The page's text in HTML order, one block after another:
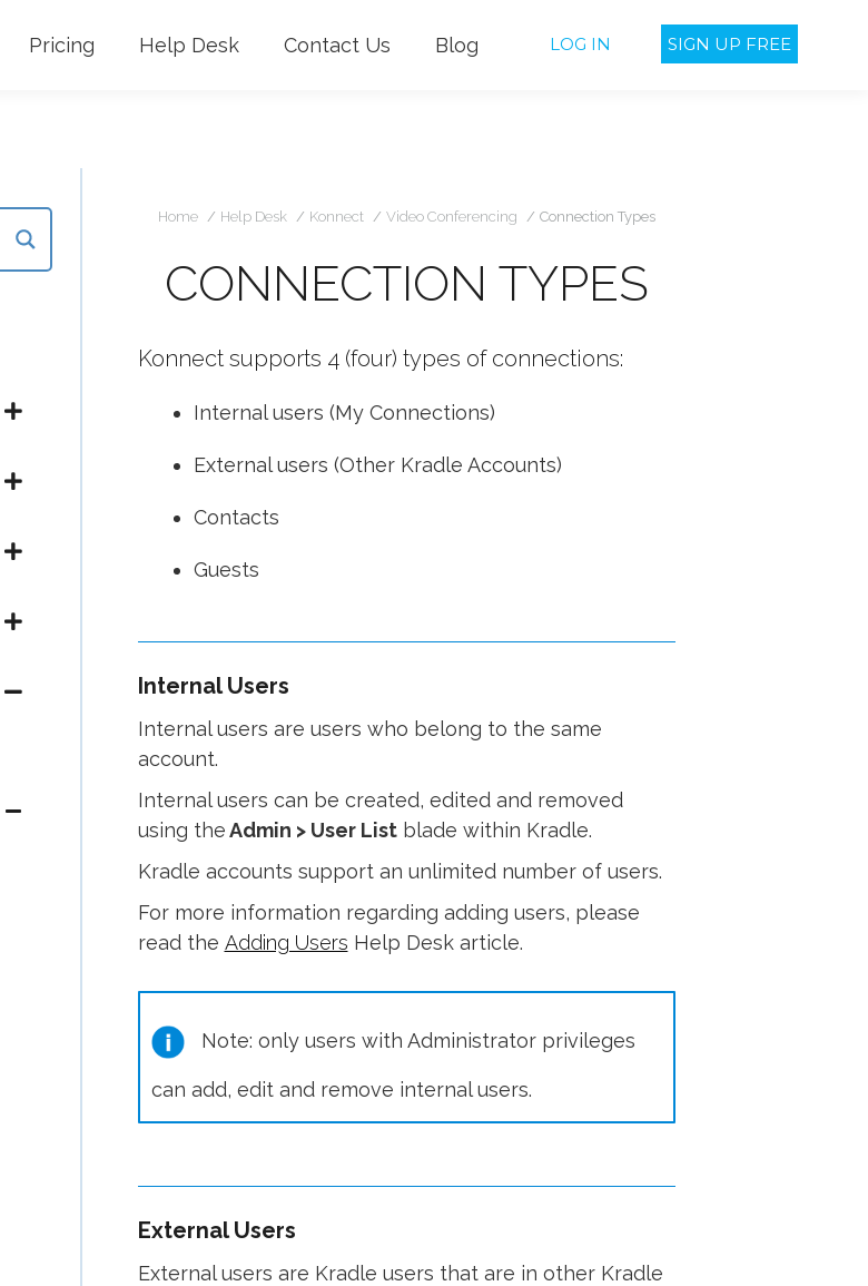
Pricing Help Desk Contact Us Blog LOG IN SIGN UP FREE
Home Help Desk Konnect Video Conferencing Connection Types
CONNECTION TYPES
Konnect supports 4 (four) types of connections:
Internal users (My Connections)
External users (Other Kradle Accounts)
Contacts
Guests
Internal Users
Internal users are users who belong to the same
account.
Internal users can be created, edited and removed
using theAdmin > User Listblade within Kradle.
Kradle accounts support an unlimited number of users.
For more information regarding adding users, please
read the Adding Users Help Desk article.
Note: only users with Administrator privileges
can add, edit and remove internal users.
External Users
External users are Kradle users that are in other Kradle